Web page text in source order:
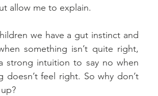
allow me to explain.
we have a gut instinct and
something isn’t quite right,
strong intuition to say no when
doesn’t feel right. So why don’t